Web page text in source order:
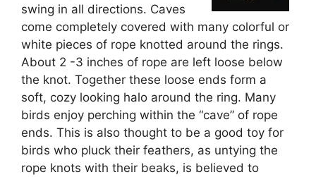
swing in all directions. Caves
come completely covered with many colorful or
white pieces of rope knotted around the rings.
About 2 -3 inches of rope are left loose below
the knot. Together these loose ends form a
soft, cozy looking halo around the ring. Many
birds enjoy perching within the “cave” of rope
ends. This is also thought to be a good toy for
birds who pluck their feathers, as untying the
rope knots with their beaks, is believed to